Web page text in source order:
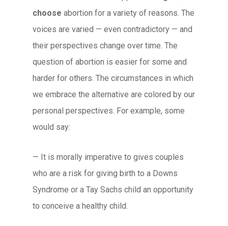
choose abortion for a variety of reasons. The
voices are varied — even contradictory — and
their perspectives change over time. The
question of abortion is easier for some and
harder for others. The circumstances in which
we embrace the alternative are colored by our
personal perspectives. For example, some
would say:
— It is morally imperative to gives couples
who are a risk for giving birth to a Downs
Syndrome or a Tay Sachs child an opportunity
to conceive a healthy child.